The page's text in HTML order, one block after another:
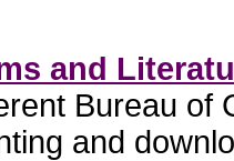
and
Bureau of
and